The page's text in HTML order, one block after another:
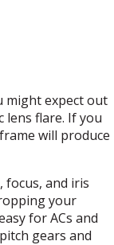
might expect out
lens flare. If you
will produce
focus, and iris
your
for ACs and
gears and